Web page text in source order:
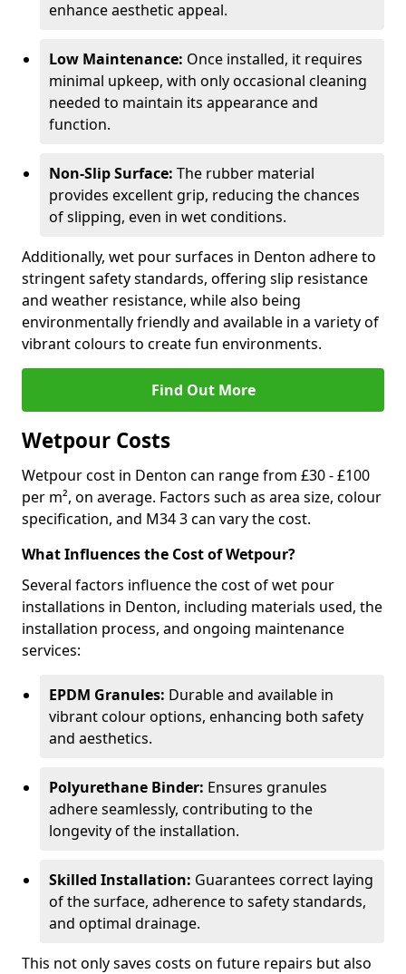
enhance aesthetic appeal.
Low Maintenance: Once installed, it requires
minimal upkeep, with only occasional cleaning
needed to maintain its appearance and
function.
Non-Slip Surface: The rubber material
provides excellent grip, reducing the chances
of slipping, even in wet conditions.
Additionally, wet pour surfaces in Denton adhere to
stringent safety standards, offering slip resistance
and weather resistance, while also being
environmentally friendly and available in a variety of
vibrant colours to create fun environments.
Find Out More
Wetpour Costs
Wetpour cost in Denton can range from £30 - £100
per m², on average. Factors such as area size, colour
specification, and M34 3 can vary the cost.
What Influences the Cost of Wetpour?
Several factors influence the cost of wet pour
installations in Denton, including materials used, the
installation process, and ongoing maintenance
services:
EPDM Granules: Durable and available in
vibrant colour options, enhancing both safety
and aesthetics.
Polyurethane Binder: Ensures granules
adhere seamlessly, contributing to the
longevity of the installation.
Skilled Installation: Guarantees correct laying
of the surface, adherence to safety standards,
and optimal drainage.
This not only saves costs on future repairs but also